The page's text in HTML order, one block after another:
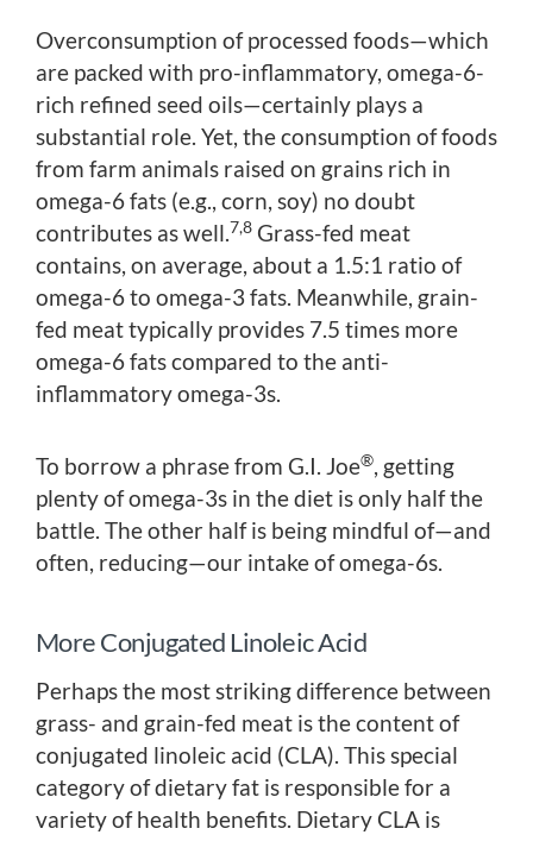
Overconsumption of processed foods—which
are packed with pro-inflammatory, omega-6-
rich refined seed oils—certainly plays a
substantial role. Yet, the consumption of foods
from farm animals raised on grains rich in
omega-6 fats (e.g., corn, soy) no doubt
contributes as well.7,8 Grass-fed meat
contains, on average, about a 1.5:1 ratio of
omega-6 to omega-3 fats. Meanwhile, grain-
fed meat typically provides 7.5 times more
omega-6 fats compared to the anti-
inflammatory omega-3s.
To borrow a phrase from G.I. Joe®, getting
plenty of omega-3s in the diet is only half the
battle. The other half is being mindful of—and
often, reducing—our intake of omega-6s.
More Conjugated Linoleic Acid
Perhaps the most striking difference between
grass- and grain-fed meat is the content of
conjugated linoleic acid (CLA). This special
category of dietary fat is responsible for a
variety of health benefits. Dietary CLA is